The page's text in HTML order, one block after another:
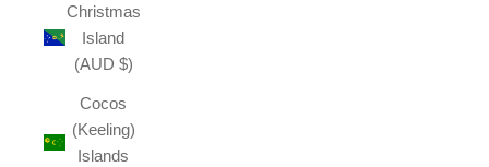
Christmas
Island
(AUD $)
Cocos
(Keeling)
Islands